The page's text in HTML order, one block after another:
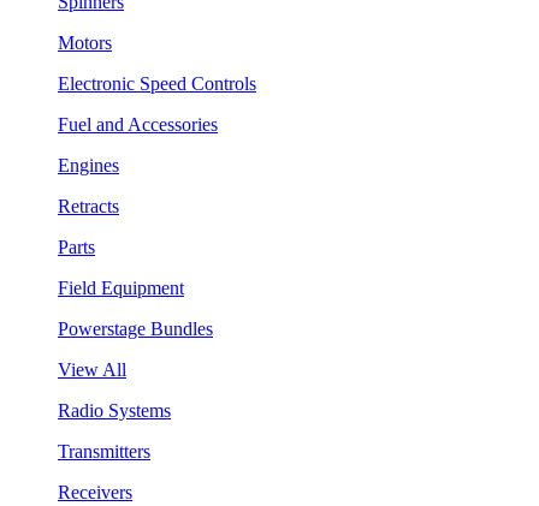
Motors
Electronic Speed Controls
Fuel and Accessories
Engines
Retracts
Parts
Field Equipment
Powerstage Bundles
View All
Radio Systems
Transmitters
Receivers